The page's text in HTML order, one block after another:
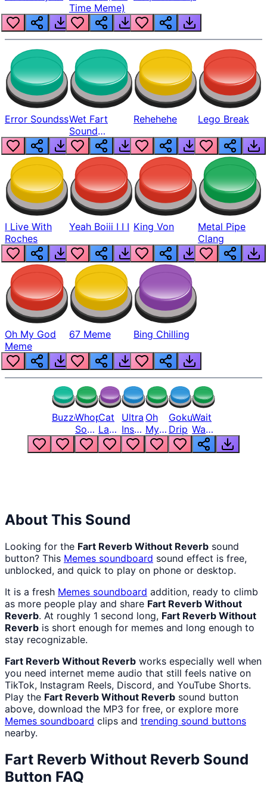
Time Meme)
Error SoundssWet Fart
Sound
Realistic
Rehehehe Lego Break
I Live With
Roches
Yeah Boiii I I I King Von
Metal Pipe
Clang
Oh My God
Meme
67 Meme Bing Chilling
BuzzerWhopper
Song
But
Louder
Cat
Laugh
Meme
1
Ultra
Instinct
6
Oh
My
God
Bro
Goku
Drip
Wait
Wait
Wait
What
About This Sound
Looking for the Fart Reverb Without Reverb sound
button? This Memes soundboard sound effect is free,
unblocked, and quick to play on phone or desktop.
It is a fresh Memes soundboard addition, ready to climb
as more people play and share Fart Reverb Without
Reverb. At roughly 1 second long, Fart Reverb Without
Reverb is short enough for memes and long enough to
stay recognizable.
Fart Reverb Without Reverb works especially well when
you need internet meme audio that still feels native on
TikTok, Instagram Reels, Discord, and YouTube Shorts.
Play the Fart Reverb Without Reverb sound button
above, download the MP3 for free, or explore more
Memes soundboard clips and trending sound buttons
nearby.
Fart Reverb Without Reverb Sound
Button FAQ